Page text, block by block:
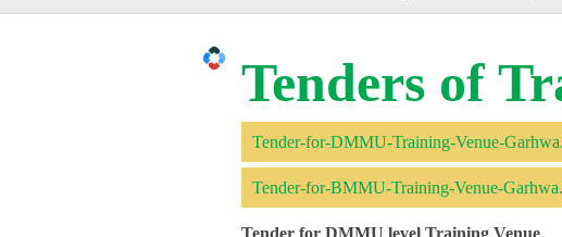
Tenders of
Tender-for-DMMU-Training-Venue-
Tender-for-BMMU-Training-Venue-
Tender for DMMU level Training Venue